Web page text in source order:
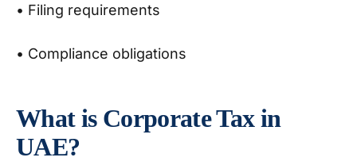
• Filing requirements
• Compliance obligations
What is Corporate Tax in
UAE?